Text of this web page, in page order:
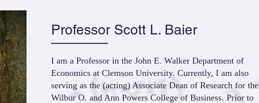
Professor Scott L. Baier
I am a Professor in the John E. Walker Department of
Economics at Clemson University. Currently, I am also
serving as the (acting) Associate Dean of Research for the
Wilbur O. and Ann Powers College of Business. Prior to